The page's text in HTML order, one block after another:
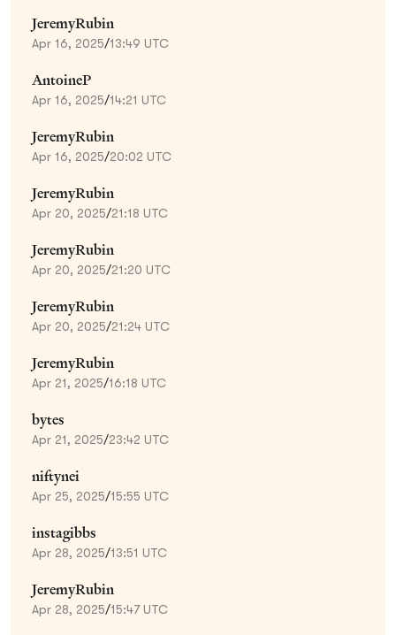
JeremyRubin
Apr 16, 2025/13:49 UTC
AntoineP
Apr 16, 2025/14:21 UTC
JeremyRubin
Apr 16, 2025/20:02 UTC
JeremyRubin
Apr 20, 2025/21:18 UTC
JeremyRubin
Apr 20, 2025/21:20 UTC
JeremyRubin
Apr 20, 2025/21:24 UTC
JeremyRubin
Apr 21, 2025/16:18 UTC
bytes
Apr 21, 2025/23:42 UTC
niftynei
Apr 25, 2025/15:55 UTC
instagibbs
Apr 28, 2025/13:51 UTC
JeremyRubin
Apr 28, 2025/15:47 UTC